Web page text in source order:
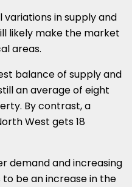
in supply and
likely make the market
areas.
balance of supply and
an average of eight
By contrast, a
West gets 18
demand and increasing
be an increase in the